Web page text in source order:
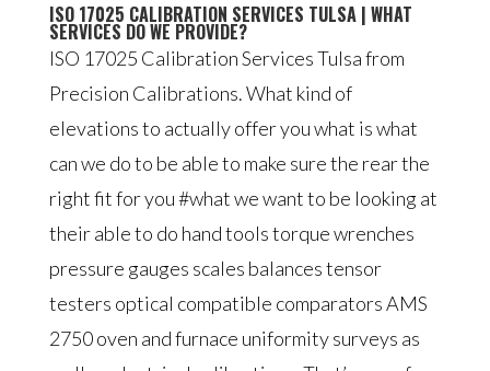
ISO 17025 CALIBRATION SERVICES TULSA | WHAT
SERVICES DO WE PROVIDE?
ISO 17025 Calibration Services Tulsa from
Precision Calibrations. What kind of
elevations to actually offer you what is what
can we do to be able to make sure the rear the
right fit for you #what we want to be looking at
their able to do hand tools torque wrenches
pressure gauges scales balances tensor
testers optical compatible comparators AMS
2750 oven and furnace uniformity surveys as